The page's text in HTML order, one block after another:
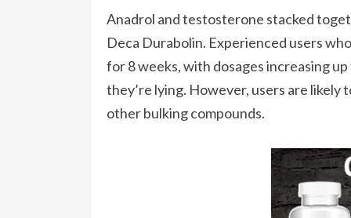
Anadrol and testosterone stacked
Deca Durabolin. Experienced users
for 8 weeks, with dosages increasing up
they’re lying. However, users are
other bulking compounds.